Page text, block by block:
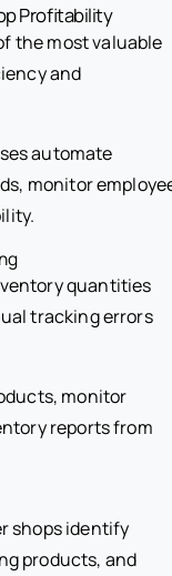
Profitability
the most valuable
and
automate
monitor
quantities
tracking errors
monitor
reports from
shops identify
products, and